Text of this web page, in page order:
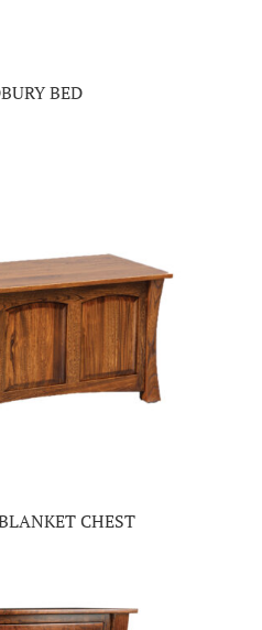
BED
CHEST